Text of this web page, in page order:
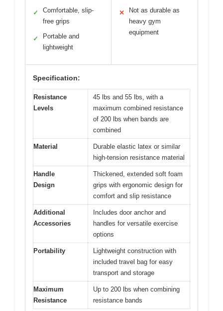
✓
Comfortable, slip-
free grips
✓
Portable and
lightweight
✕
Not as durable as
heavy gym
equipment
Specification:
Resistance
Levels
45 lbs and 55 lbs, with a
maximum combined resistance
of 200 lbs when bands are
combined
Material
Durable elastic latex or similar
high-tension resistance material
Handle
Design
Thickened, extended soft foam
grips with ergonomic design for
comfort and slip resistance
Additional
Accessories
Includes door anchor and
handles for versatile exercise
options
Portability
Lightweight construction with
included travel bag for easy
transport and storage
Maximum
Resistance
Up to 200 lbs when combining
resistance bands